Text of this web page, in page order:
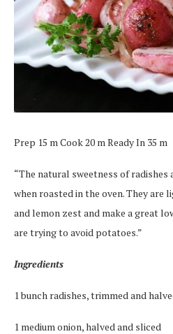
Prep 15 m Cook 20 m Ready In 35 m
“The natural sweetness of
when roasted in the oven. They are
and lemon zest and make a great
are trying to avoid potatoes.”
Ingredients
1 bunch radishes, trimmed and
1 medium onion, halved and sliced